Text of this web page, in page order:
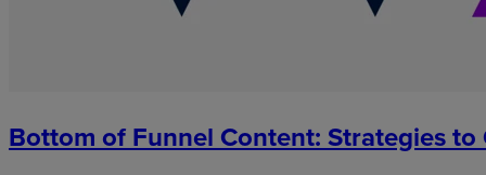
Bottom of Funnel Content: Strategies